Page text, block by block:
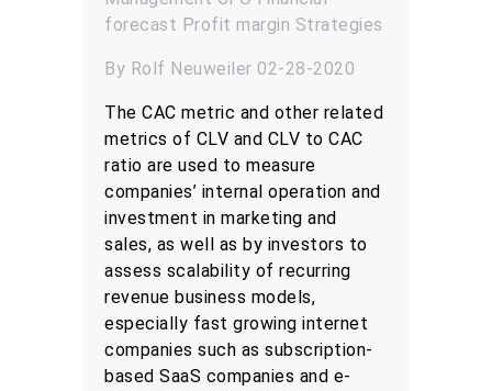
forecast Profit margin Strategies
By Rolf Neuweiler 02-28-2020
The CAC metric and other related
metrics of CLV and CLV to CAC
ratio are used to measure
companies’ internal operation and
investment in marketing and
sales, as well as by investors to
assess scalability of recurring
revenue business models,
especially fast growing internet
companies such as subscription-
based SaaS companies and e-